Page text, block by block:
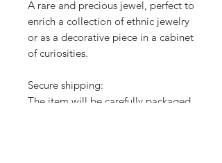
A rare and precious jewel, perfect to
enrich a collection of ethnic jewelry
or as a decorative piece in a cabinet
of curiosities.
Secure shipping:
The item will be carefully packaged